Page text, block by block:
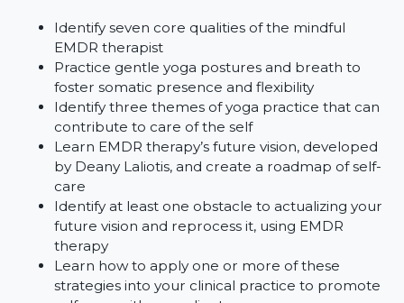
Identify seven core qualities of the mindful
EMDR therapist
Practice gentle yoga postures and breath to
foster somatic presence and flexibility
Identify three themes of yoga practice that can
contribute to care of the self
Learn EMDR therapy’s future vision, developed
by Deany Laliotis, and create a roadmap of self-
care
Identify at least one obstacle to actualizing your
future vision and reprocess it, using EMDR
therapy
Learn how to apply one or more of these
strategies into your clinical practice to promote